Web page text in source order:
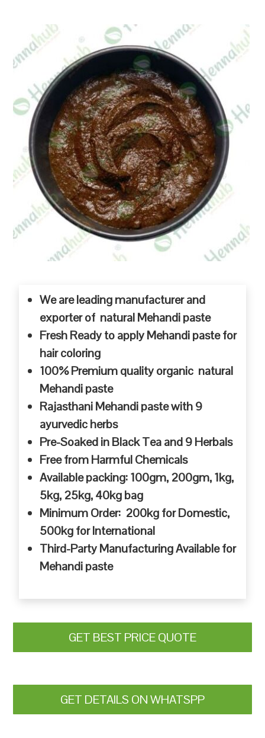
We are leading manufacturer and
exporter of natural Mehandi paste
Fresh Ready to apply Mehandi paste for
hair coloring
100% Premium quality organic natural
Mehandi paste
Rajasthani Mehandi paste with 9
ayurvedic herbs
Pre-Soaked in Black Tea and 9 Herbals
Free from Harmful Chemicals
Available packing: 100gm, 200gm, 1kg,
5kg, 25kg, 40kg bag
Minimum Order: 200kg for Domestic,
500kg for International
Third-Party Manufacturing Available for
Mehandi paste
GET BEST PRICE QUOTE
GET DETAILS ON WHATSPP